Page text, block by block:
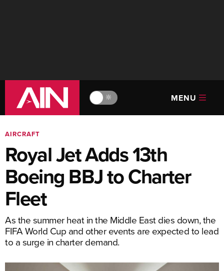
🔆 MENU
AIRCRAFT
Royal Jet Adds 13th
Boeing BBJ to Charter
Fleet
As the summer heat in the Middle East dies down, the
FIFA World Cup and other events are expected to lead
to a surge in charter demand.